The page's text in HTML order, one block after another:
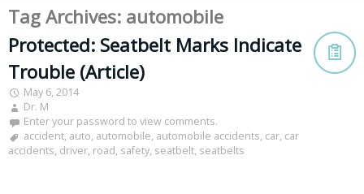
Tag Archives: automobile
Protected: Seatbelt Marks Indicate
Trouble (Article)
May 6, 2014
Dr. M
Enter your password to view comments.
accident, auto, automobile, automobile accidents, car, car
accidents, driver, road, safety, seatbelt, seatbelts